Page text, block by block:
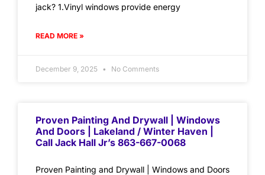
jack? 1.Vinyl windows provide energy
READ MORE »
December 9, 2025 No Comments
Proven Painting And Drywall | Windows
And Doors | Lakeland / Winter Haven |
Call Jack Hall Jr’s 863-667-0068
Proven Painting and Drywall | Windows and Doors